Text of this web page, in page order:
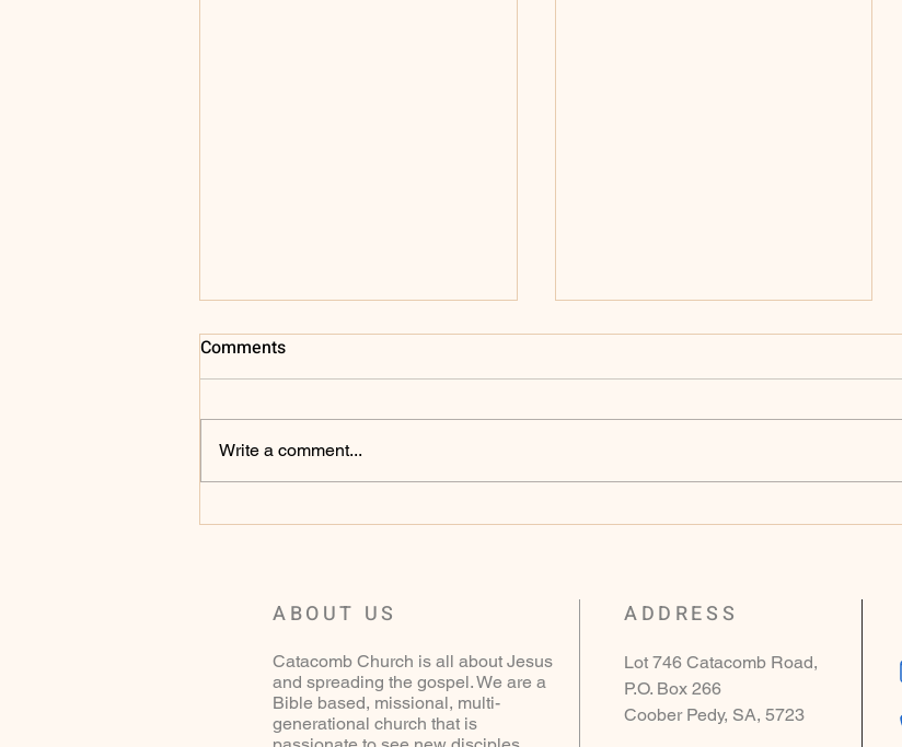
Sunday 27th of May 2025 - 1
Sunday 9th of November
Comments
Write a comment...
ABOUT US
Catacomb Church is all about Jesus
and spreading the gospel. We are a
Bible based, missional, multi-
generational church that is
ADDRESS
Lot 746 Catacomb Road,
P.O. Box 266
Coober Pedy, SA, 5723